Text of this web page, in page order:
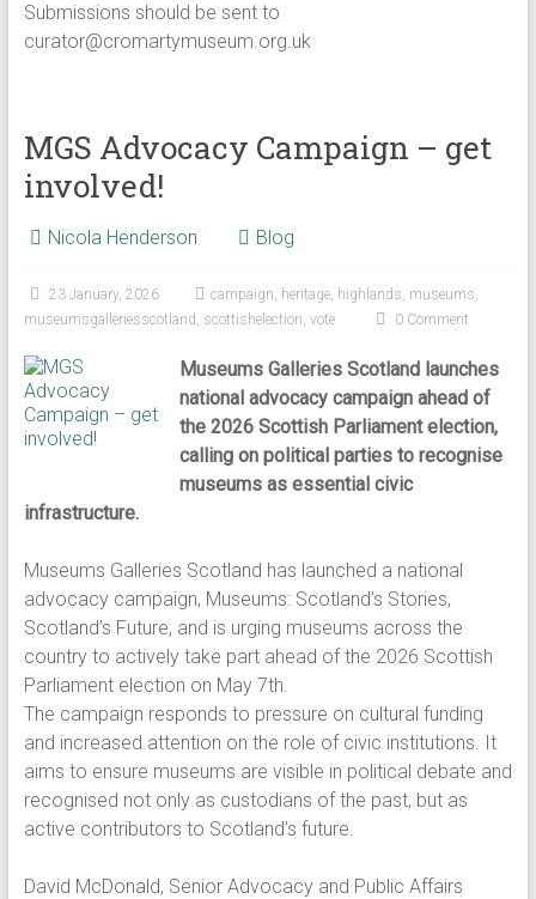
Submissions should be sent to
curator@cromartymuseum.org.uk
MGS Advocacy Campaign – get
involved!
Nicola Henderson Blog
23 January, 2026 campaign, heritage, highlands, museums,
museumsgalleriesscotland , scottishelection, vote 0 Comment
Museums Galleries Scotland launches
national advocacy campaign ahead of
the 2026 Scottish Parliament election,
calling on political parties to recognise
museums as essential civic
infrastructure.
Museums Galleries Scotland has launched a national
advocacy campaign, Museums: Scotland’s Stories,
Scotland’s Future, and is urging museums across the
country to actively take part ahead of the 2026 Scottish
Parliament election on May 7th.
The campaign responds to pressure on cultural funding
and increased attention on the role of civic institutions. It
aims to ensure museums are visible in political debate and
recognised not only as custodians of the past, but as
active contributors to Scotland’s future.
David McDonald, Senior Advocacy and Public Affairs